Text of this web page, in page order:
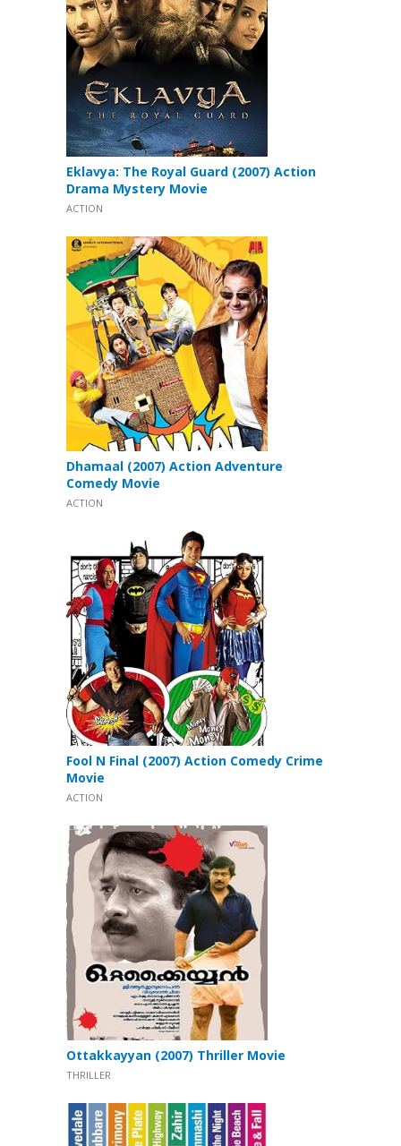
Eklavya: The Royal Guard (2007) Action
Drama Mystery Movie
ACTION
Dhamaal (2007) Action Adventure
Comedy Movie
ACTION
Fool N Final (2007) Action Comedy Crime
Movie
ACTION
Ottakkayyan (2007) Thriller Movie
THRILLER